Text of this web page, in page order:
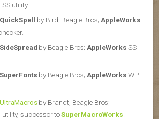
SS utility.
by Bird, Beagle Bros; AppleWorks
by Beagle Bros; AppleWorks SS
by Beagle Bros; AppleWorks WP
UltraMacrosby Brandt, Beagle Bros;
utility, successor toSuperMacroWorks